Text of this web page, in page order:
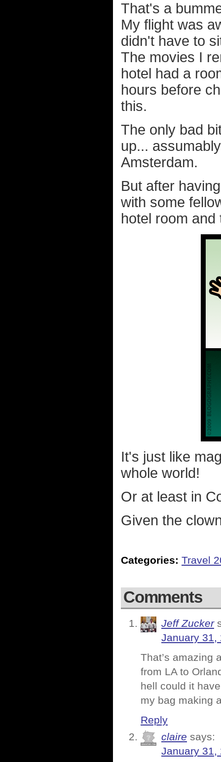
That's a
My flight was
didn't have to
The movies I
hotel had a
hours before
this.
The only bad
up...
Amsterdam.
But after
with some
hotel room and
It's just like
whole world!
Or at least in
Given the
Categories: Travel
Comments
Jeff Zucker
January 31,
That’s amazing
from LA to
hell could it
my bag making
Reply
claire says:
January 31,